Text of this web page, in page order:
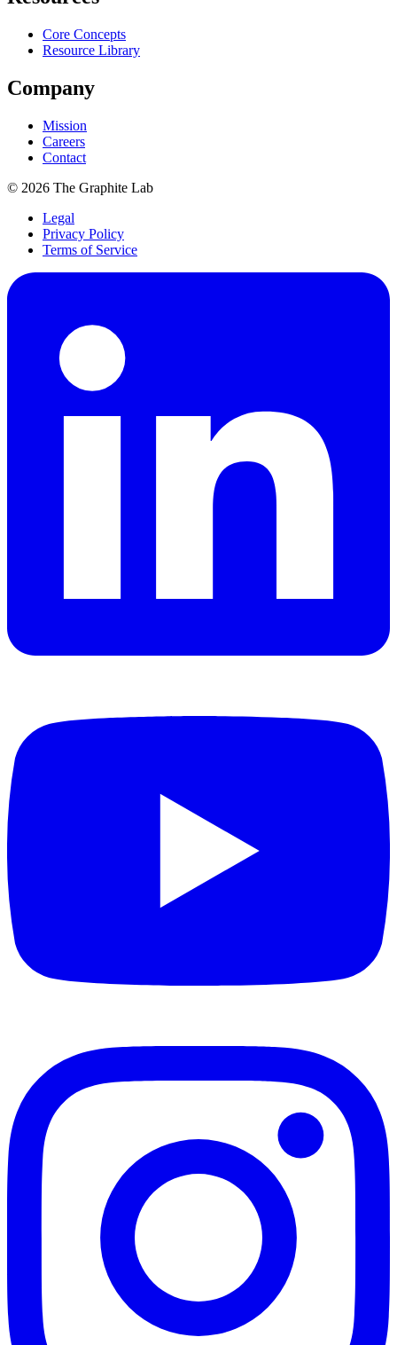
Core Concepts
Resource Library
Company
Mission
Careers
Contact
© 2026 The Graphite Lab
Legal
Privacy Policy
Terms of Service